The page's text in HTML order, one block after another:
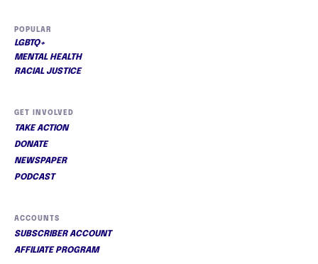
POPULAR
LGBTQ+
MENTAL HEALTH
RACIAL JUSTICE
GET INVOLVED
TAKE ACTION
DONATE
NEWSPAPER
PODCAST
ACCOUNTS
SUBSCRIBER ACCOUNT
AFFILIATE PROGRAM